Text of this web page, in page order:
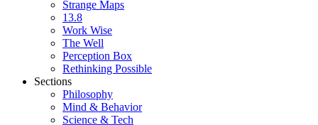
Strange Maps
13.8
Work Wise
The Well
Perception Box
Rethinking Possible
Sections
Philosophy
Mind & Behavior
Science & Tech